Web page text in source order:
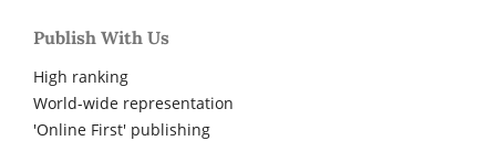
Publish With Us
High ranking
World-wide representation
'Online First' publishing